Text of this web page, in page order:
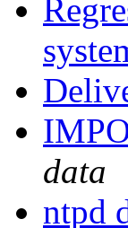
data
ntpd